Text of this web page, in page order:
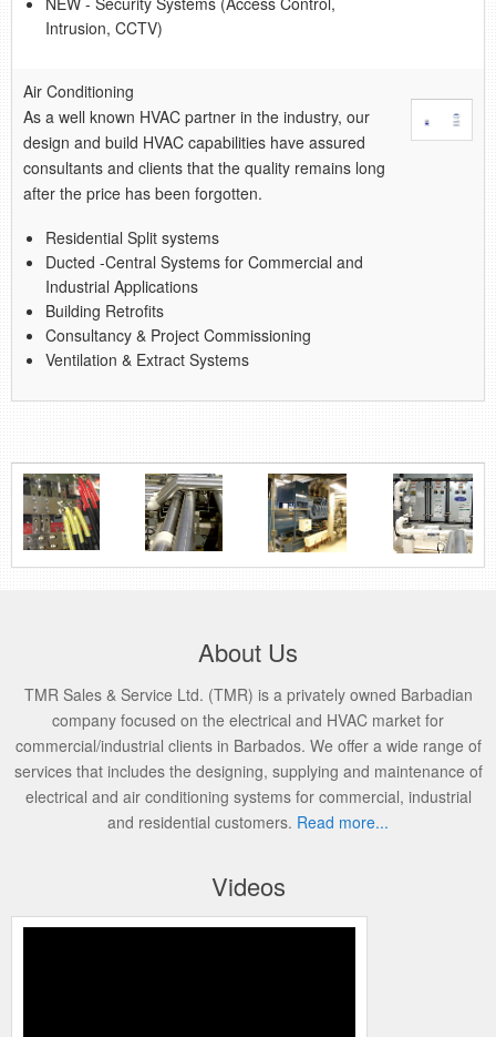
Intrusion, CCTV)
Air Conditioning
As a well known HVAC partner in the industry, our
design and build HVAC capabilities have assured
consultants and clients that the quality remains long
after the price has been forgotten.
Residential Split systems
Ducted -Central Systems for Commercial and
Industrial Applications
Building Retrofits
Consultancy & Project Commissioning
Ventilation & Extract Systems
About Us
TMR Sales & Service Ltd. (TMR) is a privately owned Barbadian
company focused on the electrical and HVAC market for
commercial/industrial clients in Barbados. We offer a wide range of
services that includes the designing, supplying and maintenance of
electrical and air conditioning systems for commercial, industrial
and residential customers. Read more...
Videos